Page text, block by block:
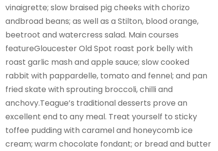
vinaigrette; slow braised pig cheeks with chorizo
andbroad beans; as well as a Stilton, blood orange,
beetroot and watercress salad. Main courses
featureGloucester Old Spot roast pork belly with
roast garlic mash and apple sauce; slow cooked
rabbit with pappardelle, tomato and fennel; and pan
fried skate with sprouting broccoli, chilli and
anchovy.Teague’s traditional desserts prove an
excellent end to any meal. Treat yourself to sticky
toffee pudding with caramel and honeycomb ice
cream; warm chocolate fondant; or bread and butter